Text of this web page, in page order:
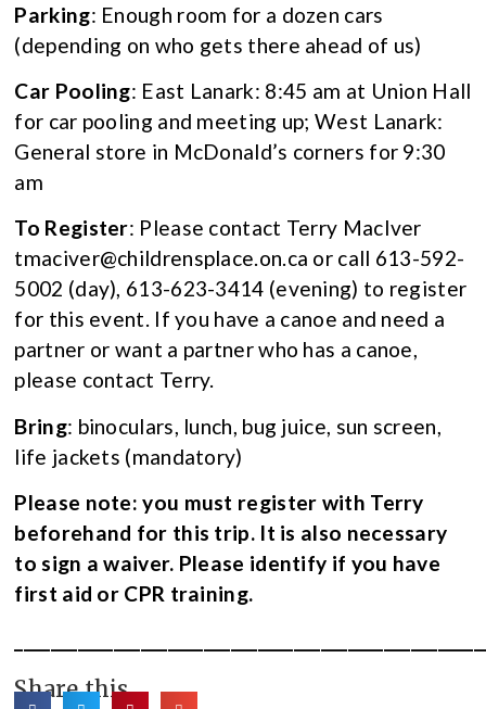
Parking: Enough room for a dozen cars
(depending on who gets there ahead of us)
Car Pooling: East Lanark: 8:45 am at Union Hall
for car pooling and meeting up; West Lanark:
General store in McDonald’s corners for 9:30
am
To Register: Please contact Terry MacIver
tmaciver@childrensplace.on.ca or call 613-592-
5002 (day), 613-623-3414 (evening) to register
for this event. If you have a canoe and need a
partner or want a partner who has a canoe,
please contact Terry.
Bring: binoculars, lunch, bug juice, sun screen,
life jackets (mandatory)
Please note: you must register with Terry
beforehand for this trip. It is also necessary
to sign a waiver. Please identify if you have
first aid or CPR training.
Share this